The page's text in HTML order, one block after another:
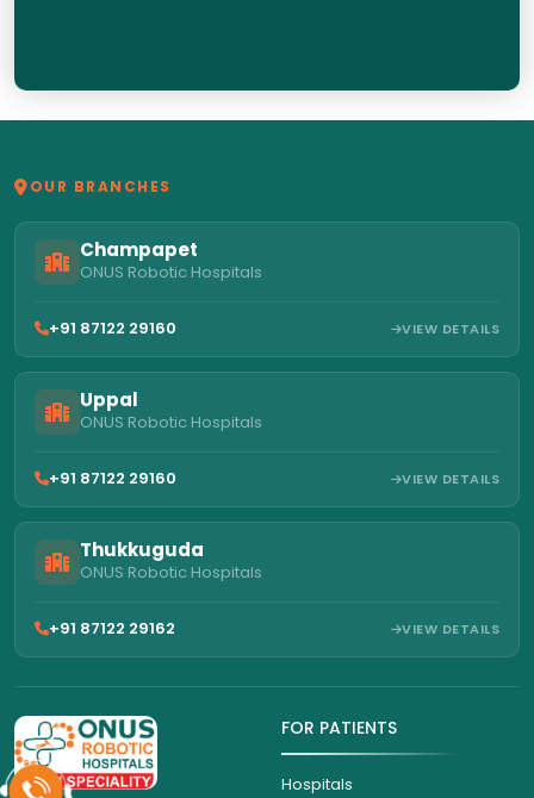
OUR BRANCHES
Champapet
ONUS Robotic Hospitals
+91 87122 29160 VIEW DETAILS
Uppal
ONUS Robotic Hospitals
+91 87122 29160 VIEW DETAILS
Thukkuguda
ONUS Robotic Hospitals
+91 87122 29162 VIEW DETAILS
FOR PATIENTS
Hospitals